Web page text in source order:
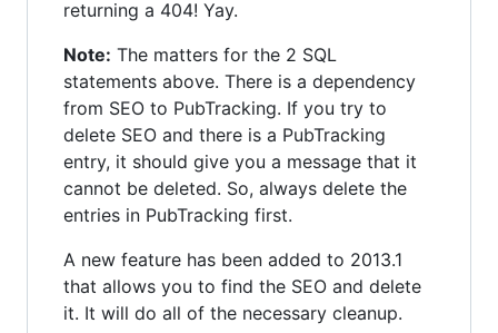
returning a 404! Yay.
Note: The matters for the 2 SQL
statements above. There is a dependency
from SEO to PubTracking. If you try to
delete SEO and there is a PubTracking
entry, it should give you a message that it
cannot be deleted. So, always delete the
entries in PubTracking first.
A new feature has been added to 2013.1
that allows you to find the SEO and delete
it. It will do all of the necessary cleanup.